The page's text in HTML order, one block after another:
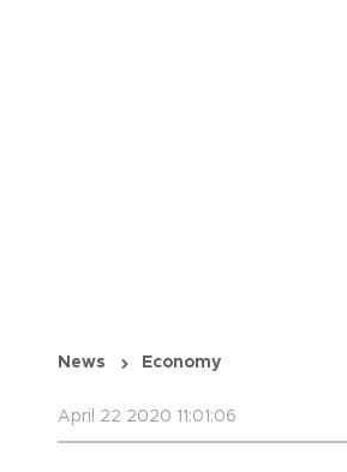
News Economy
April 22 2020 11:01:06